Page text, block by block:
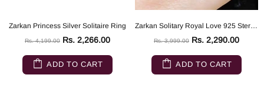
Zarkan Princess Silver Solitaire Ring
Rs. 4,199.00 Rs. 2,266.00
ADD TO CART
Zarkan Solitary Royal Love 925 Sterling Silver Ring
Rs. 3,999.00 Rs. 2,290.00
ADD TO CART